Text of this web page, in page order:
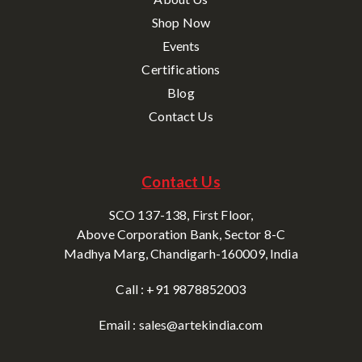
Shop Now
Events
Certifications
Blog
Contact Us
Contact Us
SCO 137-138, First Floor,
Above Corporation Bank, Sector 8-C
Madhya Marg, Chandigarh-160009, India
Call : +91 9878852003
Email : sales@artekindia.com